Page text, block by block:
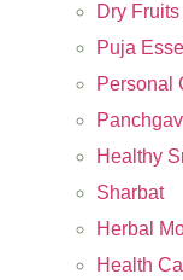
Dry Fruits
Puja
Personal
Healthy
Sharbat
Herbal
Health